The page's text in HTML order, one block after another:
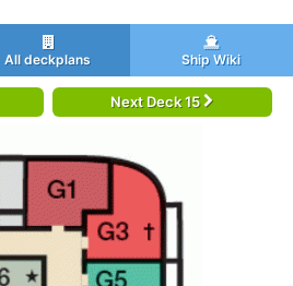
All deckplans Ship Wiki
Next Deck 15